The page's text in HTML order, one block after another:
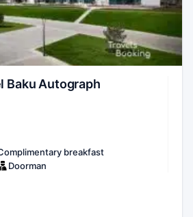
Baku Autograph
breakfast
Doorman